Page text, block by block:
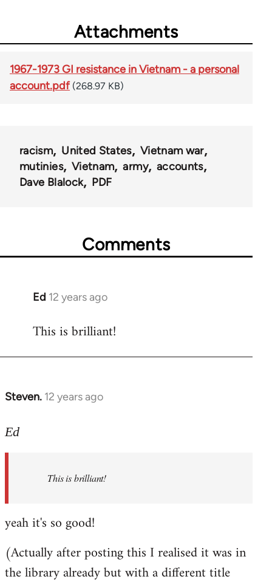
Attachments
1967-1973 GI resistance in Vietnam - a personal
account.pdf (268.97 KB)
racism United States
Vietnam war
mutinies
Vietnam army
accounts
Dave Blalock
PDF
Comments
Ed 12 years ago
In
to
This is brilliant!
Steven. 12 years ago
In
to
libcom.org
Ed
This is brilliant!
yeah it's so good!
(Actually after posting this I realised it was in
the library already but with a different title